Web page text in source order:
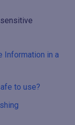
Information in a
to use?